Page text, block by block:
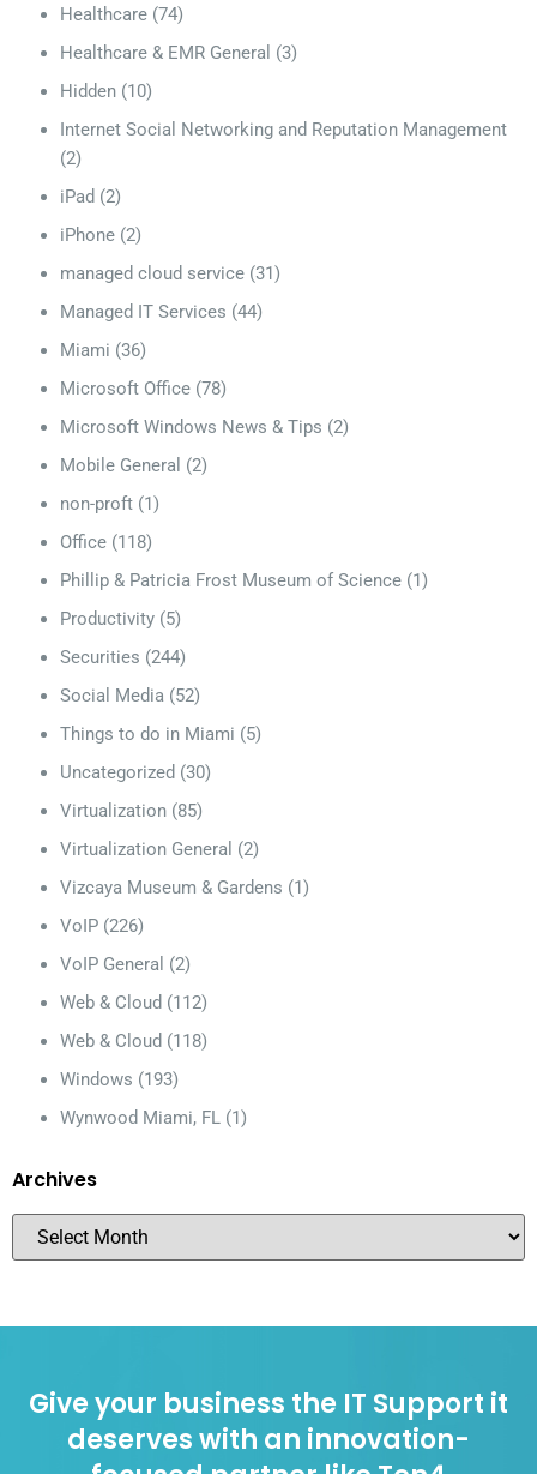
Healthcare (74)
Healthcare & EMR General (3)
Hidden (10)
Internet Social Networking and Reputation Management
(2)
iPad (2)
iPhone (2)
managed cloud service (31)
Managed IT Services (44)
Miami (36)
Microsoft Office (78)
Microsoft Windows News & Tips (2)
Mobile General (2)
non-proft (1)
Office (118)
Phillip & Patricia Frost Museum of Science (1)
Productivity (5)
Securities (244)
Social Media (52)
Things to do in Miami (5)
Uncategorized (30)
Virtualization (85)
Virtualization General (2)
Vizcaya Museum & Gardens (1)
VoIP (226)
VoIP General (2)
Web & Cloud (112)
Web & Cloud (118)
Windows (193)
Wynwood Miami, FL (1)
Archives
Give your business the IT Support it
deserves with an innovation-